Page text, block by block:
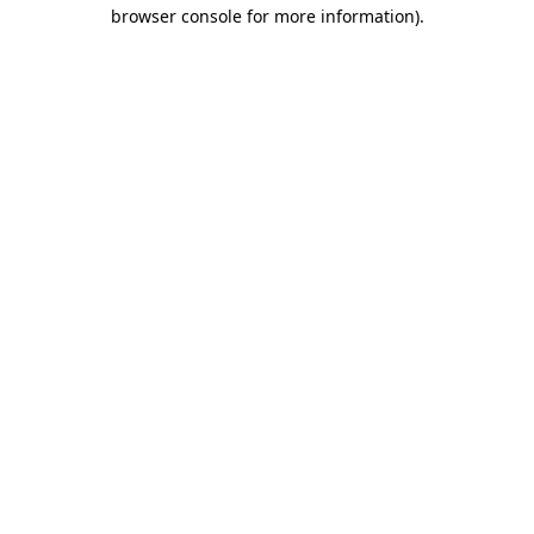
browser console for more information).